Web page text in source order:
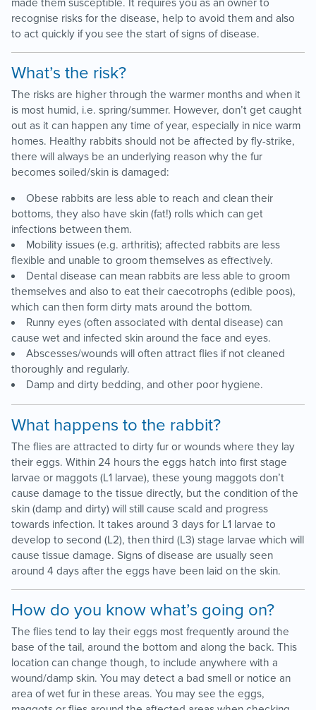
made them susceptible. It requires you as an owner to
recognise risks for the disease, help to avoid them and also
to act quickly if you see the start of signs of disease.
What’s the risk?
The risks are higher through the warmer months and when it
is most humid, i.e. spring/summer. However, don’t get caught
out as it can happen any time of year, especially in nice warm
homes. Healthy rabbits should not be affected by fly-strike,
there will always be an underlying reason why the fur
becomes soiled/skin is damaged:
Obese rabbits are less able to reach and clean their
bottoms, they also have skin (fat!) rolls which can get
infections between them.
Mobility issues (e.g. arthritis); affected rabbits are less
flexible and unable to groom themselves as effectively.
Dental disease can mean rabbits are less able to groom
themselves and also to eat their caecotrophs (edible poos),
which can then form dirty mats around the bottom.
Runny eyes (often associated with dental disease) can
cause wet and infected skin around the face and eyes.
Abscesses/wounds will often attract flies if not cleaned
thoroughly and regularly.
Damp and dirty bedding, and other poor hygiene.
What happens to the rabbit?
The flies are attracted to dirty fur or wounds where they lay
their eggs. Within 24 hours the eggs hatch into first stage
larvae or maggots (L1 larvae), these young maggots don’t
cause damage to the tissue directly, but the condition of the
skin (damp and dirty) will still cause scald and progress
towards infection. It takes around 3 days for L1 larvae to
develop to second (L2), then third (L3) stage larvae which will
cause tissue damage. Signs of disease are usually seen
around 4 days after the eggs have been laid on the skin.
How do you know what’s going on?
The flies tend to lay their eggs most frequently around the
base of the tail, around the bottom and along the back. This
location can change though, to include anywhere with a
wound/damp skin. You may detect a bad smell or notice an
area of wet fur in these areas. You may see the eggs,